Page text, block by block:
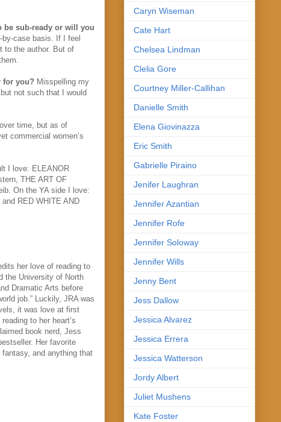
be sub-ready or will you
case basis. If I feel
to the author. But of
for you? Misspelling my
not such that I would
time, but as of
commercial women’s
I love: ELEANOR
THE ART OF
On the YA side I love:
RED WHITE AND
her love of reading to
the University of North
Dramatic Arts before
job.” Luckily, JRA was
it was love at first
to her heart’s
book nerd, Jess
Her favorite
and anything that
Caryn Wiseman
Cate Hart
Chelsea Lindman
Clelia Gore
Courtney Miller-Callihan
Danielle Smith
Elena Giovinazza
Eric Smith
Gabrielle Piraino
Jenifer Laughran
Jennifer Azantian
Jennifer Rofe
Jennifer Soloway
Jennifer Wills
Jenny Bent
Jess Dallow
Jessica Alvarez
Jessica Errera
Jessica Watterson
Jordy Albert
Juliet Mushens
Kate Foster